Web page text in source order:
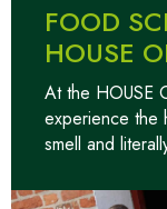
FOOD
HOUSE
At the HOUSE
experience the
smell and